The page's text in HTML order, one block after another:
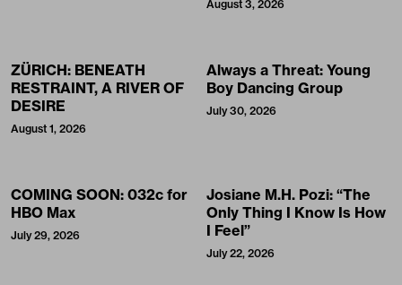
August 3, 2026
ZÜRICH: BENEATH
RESTRAINT, A RIVER OF
DESIRE
August 1, 2026
Always a Threat: Young
Boy Dancing Group
July 30, 2026
COMING SOON: 032c for
HBO Max
July 29, 2026
Josiane M.H. Pozi: “The
Only Thing I Know Is How
I Feel”
July 22, 2026